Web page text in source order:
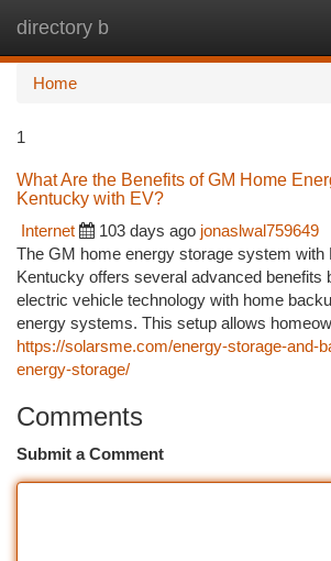
directory b
Home
1
What Are the Benefits of GM Home
Kentucky with EV?
Internet
103 days ago jonaslwal759649
The GM home energy storage system with
Kentucky offers several advanced benefits
electric vehicle technology with home
energy systems. This setup allows
https://solarsme.com/energy-storage-and-
energy-storage/
Comments
Submit a Comment